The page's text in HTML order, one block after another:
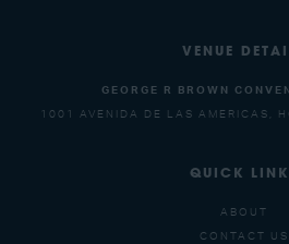
VENUE
GEORGE R BROWN
1001 AVENIDA DE LAS AMERICAS,
QUICK
ABOUT
CONTACT US